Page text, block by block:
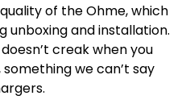
of the Ohme, which
unboxing and installation.
creak when you
we can’t say